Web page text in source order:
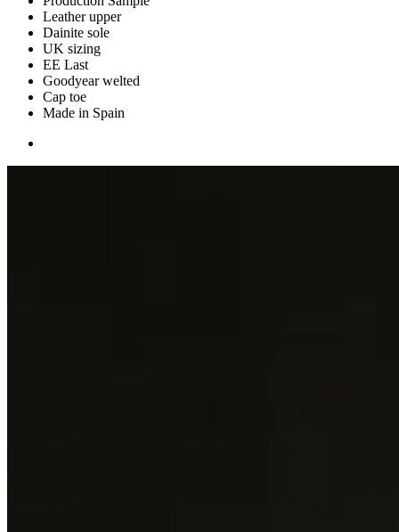
Leather upper
Dainite sole
UK sizing
EE Last
Goodyear welted
Cap toe
Made in Spain